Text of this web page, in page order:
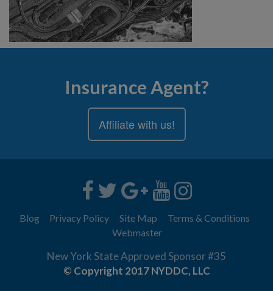
Insurance Agent?
Affiliate with us!
Blog Privacy Policy Site Map
Terms & Conditions
Webmaster
New York State Approved Sponsor #35
© Copyright 2017 NYDDC, LLC